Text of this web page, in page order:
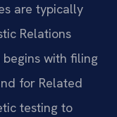
are typically
Relations
with filing
for Related
testing to